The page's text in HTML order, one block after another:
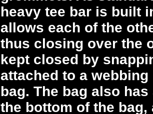
heavy tee bar is built
allows each of the
thus closing over the
kept closed by
attached to a
bag. The bag also
the bottom of the